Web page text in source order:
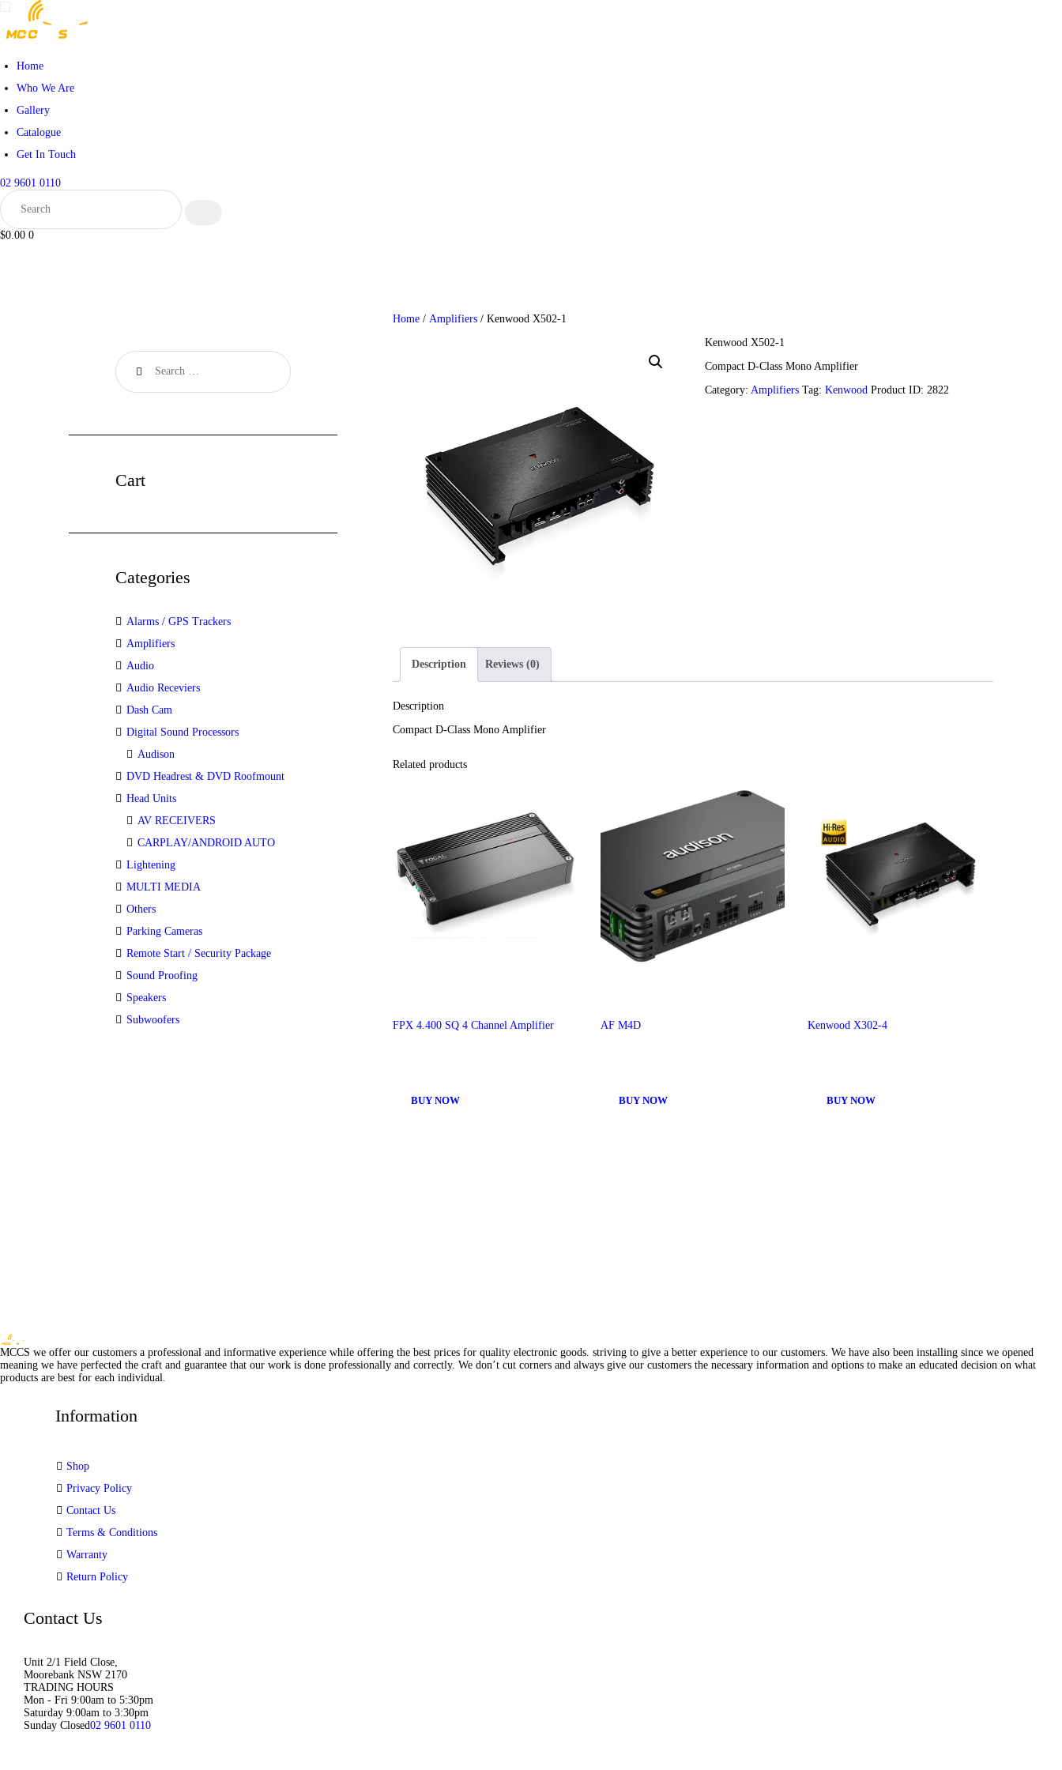
Home
Who We Are
Gallery
Catalogue
Get In Touch
02 9601 0110
$0.00 0
Home / Amplifiers / Kenwood X502-1
Kenwood X502-1
Compact D-Class Mono Amplifier
Category:Amplifiers Tag:Kenwood Product ID:2822
Description Reviews (0)
Description
Compact D-Class Mono Amplifier
Related products
FPX 4.400 SQ 4 Channel Amplifier
BUY NOW
AF M4D
BUY NOW
Kenwood X302-4
BUY NOW
Cart
Categories
Alarms / GPS Trackers
Amplifiers
Audio
Audio Receviers
Dash Cam
Digital Sound Processors
Audison
DVD Headrest & DVD Roofmount
Head Units
AV RECEIVERS
CARPLAY/ANDROID AUTO
Lightening
MULTI MEDIA
Others
Parking Cameras
Remote Start / Security Package
Sound Proofing
Speakers
Subwoofers
MCCS we offer our customers a professional and informative experience while offering the best prices for quality electronic goods. striving to give a better experience to our customers. We have also been installing since we opened
meaning we have perfected the craft and guarantee that our work is done professionally and correctly. We don’t cut corners and always give our customers the necessary information and options to make an educated decision on what
products are best for each individual.
Information
Shop
Privacy Policy
Contact Us
Terms & Conditions
Warranty
Return Policy
Contact Us
Unit 2/1 Field Close,
Moorebank NSW 2170
TRADING HOURS
Mon - Fri 9:00am to 5:30pm
Saturday 9:00am to 3:30pm
Sunday Closed02 9601 0110